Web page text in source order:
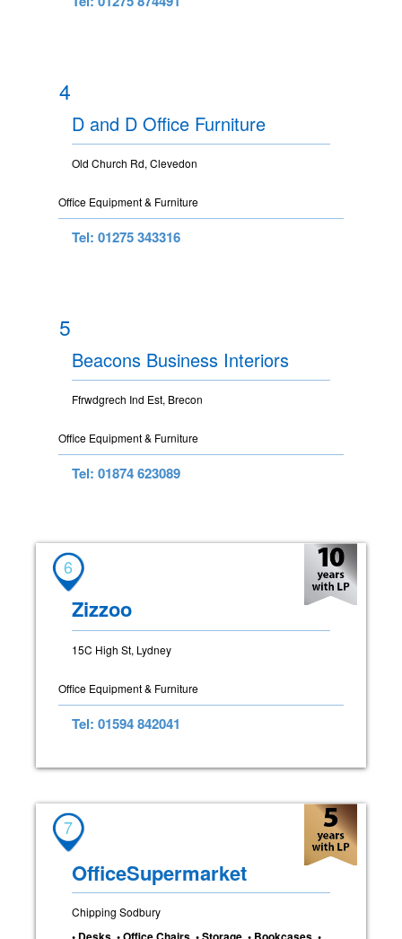
4
D and D Office Furniture
Old Church Rd, Clevedon
Office Equipment & Furniture
Tel: 01275 343316
5
Beacons Business Interiors
Ffrwdgrech Ind Est, Brecon
Office Equipment & Furniture
Tel: 01874 623089
6
Zizzoo
15C High St, Lydney
Office Equipment & Furniture
Tel: 01594 842041
7
OfficeSupermarket
Chipping Sodbury